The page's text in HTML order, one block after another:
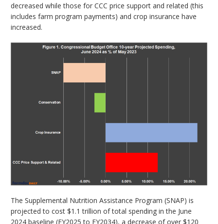
decreased while those for CCC price support and related (this
includes farm program payments) and crop insurance have
increased.
The Supplemental Nutrition Assistance Program (SNAP) is
projected to cost $1.1 trillion of total spending in the June
2024 baseline (FY2025 to FY2034), a decrease of over $120